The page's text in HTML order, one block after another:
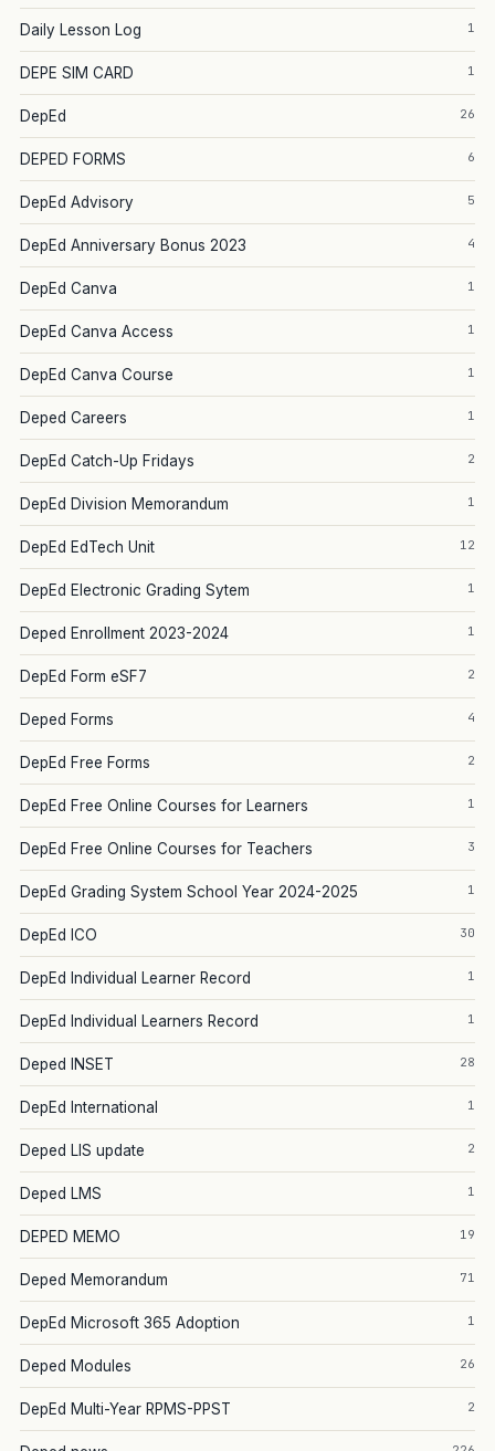
Daily Lesson Log 1
DEPE SIM CARD 1
DepEd 26
DEPED FORMS 6
DepEd Advisory 5
DepEd Anniversary Bonus 2023 4
DepEd Canva 1
DepEd Canva Access 1
DepEd Canva Course 1
Deped Careers 1
DepEd Catch-Up Fridays 2
DepEd Division Memorandum 1
DepEd EdTech Unit 12
DepEd Electronic Grading Sytem 1
Deped Enrollment 2023-2024 1
DepEd Form eSF7 2
Deped Forms 4
DepEd Free Forms 2
DepEd Free Online Courses for Learners 1
DepEd Free Online Courses for Teachers 3
DepEd Grading System School Year 2024-2025 1
DepEd ICO 30
DepEd Individual Learner Record 1
DepEd Individual Learners Record 1
Deped INSET 28
DepEd International 1
Deped LIS update 2
Deped LMS 1
DEPED MEMO 19
Deped Memorandum 71
DepEd Microsoft 365 Adoption 1
Deped Modules 26
DepEd Multi-Year RPMS-PPST 2